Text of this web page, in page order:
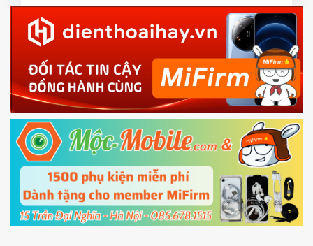
Download theMi Unlock appto PC, and sign
in with theMi account which are loged inyour Mi
phone
4.Shutdown your phone manually, then hold
Power and Volume down buttonto enter
Fastboot mode
5.Connect your phone with the PC using USB
cable and clickUnlock